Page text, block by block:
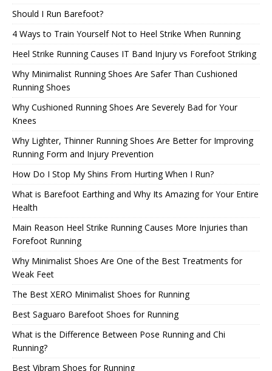
Should I Run Barefoot?
4 Ways to Train Yourself Not to Heel Strike When Running
Heel Strike Running Causes IT Band Injury vs Forefoot Striking
Why Minimalist Running Shoes Are Safer Than Cushioned
Running Shoes
Why Cushioned Running Shoes Are Severely Bad for Your
Knees
Why Lighter, Thinner Running Shoes Are Better for Improving
Running Form and Injury Prevention
How Do I Stop My Shins From Hurting When I Run?
What is Barefoot Earthing and Why Its Amazing for Your Entire
Health
Main Reason Heel Strike Running Causes More Injuries than
Forefoot Running
Why Minimalist Shoes Are One of the Best Treatments for
Weak Feet
The Best XERO Minimalist Shoes for Running
Best Saguaro Barefoot Shoes for Running
What is the Difference Between Pose Running and Chi
Running?
Best Vibram Shoes for Running